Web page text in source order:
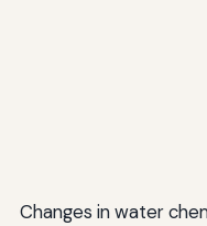
Changes in water